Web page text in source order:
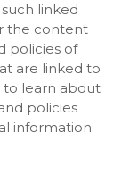
linked
the content
policies of
are linked to
to learn about
policies
information.